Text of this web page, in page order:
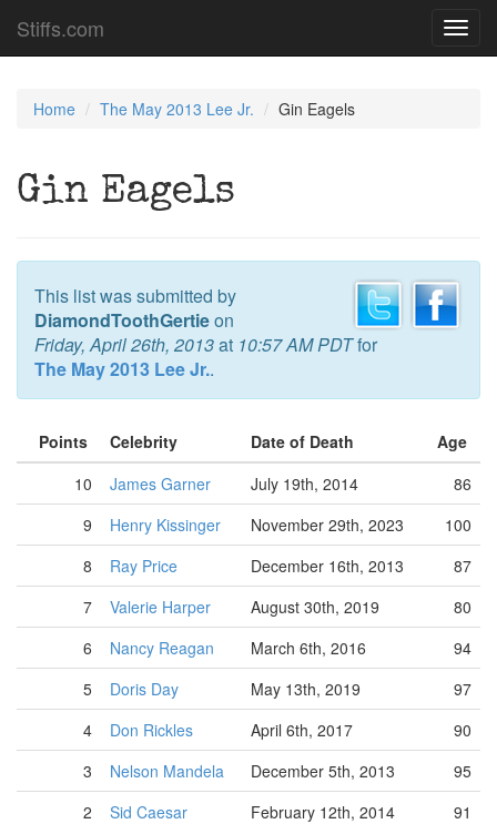
Stiffs.com
Home The May 2013 Lee Jr. Gin Eagels
Gin Eagels
This list was submitted by
DiamondToothGertieon
Friday, April 26th, 2013at 10:57 AM PDTfor
The May 2013 Lee Jr..
Points Celebrity Date of Death
Age
10
James Garner July 19th, 2014
86
9
Henry Kissinger November 29th, 2023
100
8
Ray Price December 16th, 2013
87
7
Valerie Harper August 30th, 2019
80
6
Nancy Reagan March 6th, 2016
94
5
Doris Day May 13th, 2019
97
4
Don Rickles April 6th, 2017
90
3
Nelson Mandela December 5th, 2013
95
2
Sid Caesar February 12th, 2014
91